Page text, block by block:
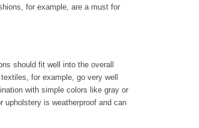
for example, are a must for
should fit well into the overall
for example, go very well
with simple colors like gray or
upholstery is weatherproof and can